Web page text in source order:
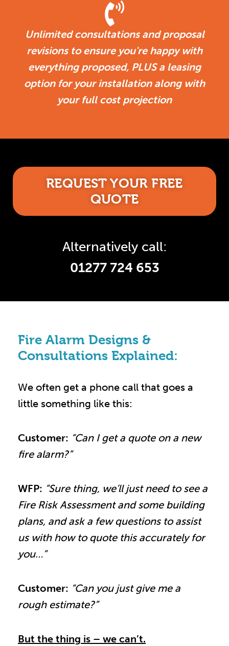
Unlimited consultations and proposal
revisions to ensure you're happy with
everything proposed, PLUS a leasing
option for your installation along with
your full cost projection
REQUEST YOUR FREE
QUOTE
Alternatively call:
01277 724 653
Fire Alarm Designs &
Consultations Explained:
We often get a phone call that goes a
little something like this:
Customer: “Can I get a quote on a new
fire alarm?”
WFP: “Sure thing, we’ll just need to see a
Fire Risk Assessment and some building
plans, and ask a few questions to assist
us with how to quote this accurately for
you…”
Customer: “Can you just give me a
rough estimate?”
But the thing is – we can’t.